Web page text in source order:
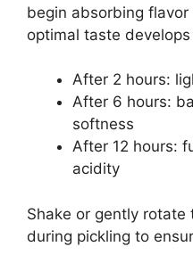
begin absorbing
optimal taste
After 2 hours:
After 6 hours:
softness
After 12 hours:
acidity
Shake or gently rotate
during pickling to